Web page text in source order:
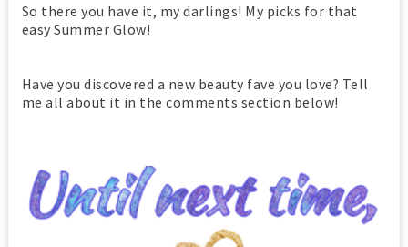
So there you have it, my darlings! My picks for that
easy Summer Glow!
Have you discovered a new beauty fave you love? Tell
me all about it in the comments section below!